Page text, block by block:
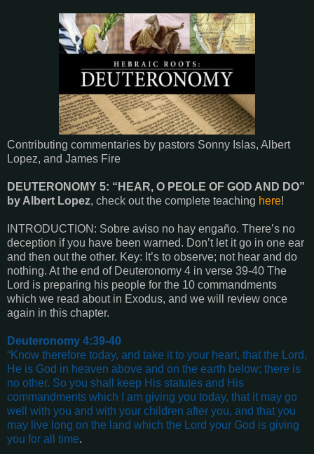
Contributing commentaries by pastors Sonny Islas, Albert
Lopez, and James Fire
DEUTERONOMY 5: “HEAR, O PEOLE OF GOD AND DO”
by Albert Lopez, check out the complete teaching here!
INTRODUCTION: Sobre aviso no hay engaño. There’s no
deception if you have been warned. Don’t let it go in one ear
and then out the other. Key: It’s to observe; not hear and do
nothing. At the end of Deuteronomy 4 in verse 39-40 The
Lord is preparing his people for the 10 commandments
which we read about in Exodus, and we will review once
again in this chapter.
Deuteronomy 4:39-40
“Know therefore today, and take it to your heart, that the Lord,
He is God in heaven above and on the earth below; there is
no other. So you shall keep His statutes and His
commandments which I am giving you today, that it may go
well with you and with your children after you, and that you
may live long on the land which the Lord your God is giving
you for all time.